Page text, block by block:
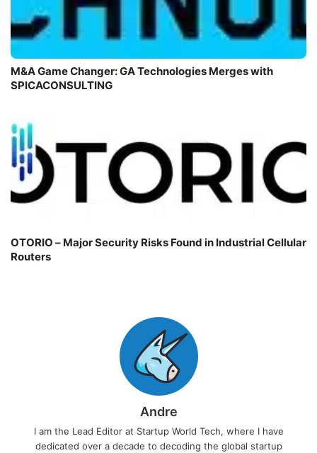
M&A Game Changer: GA Technologies Merges with
SPICACONSULTING
OTORIO – Major Security Risks Found in Industrial Cellular
Routers
Andre
I am the Lead Editor at Startup World Tech, where I have
dedicated over a decade to decoding the global startup